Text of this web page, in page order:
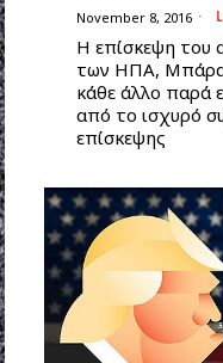
November 8, 2016
Η επίσκεψη του
των ΗΠΑ,
κάθε άλλο παρά
από το ισχυρό
επίσκεψης